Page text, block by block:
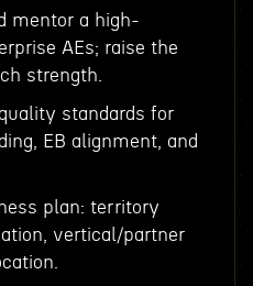
mentor a high-
AEs; raise the
strength.
standards for
EB alignment, and
plan: territory
vertical/partner